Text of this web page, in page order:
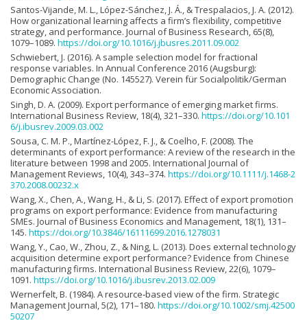
Santos-Vijande, M. L., López-Sánchez, J. Á., & Trespalacios, J. A. (2012).
How organizational learning affects a firm’s flexibility, competitive
strategy, and performance. Journal of Business Research, 65(8),
1079–1089. https://doi.org/10.1016/j.jbusres.2011.09.002
Schwiebert, J. (2016). A sample selection model for fractional
response variables. In Annual Conference 2016 (Augsburg):
Demographic Change (No. 145527). Verein für Socialpolitik/German
Economic Association.
Singh, D. A. (2009). Export performance of emerging market firms.
International Business Review, 18(4), 321–330. https://doi.org/10.101
6/j.ibusrev.2009.03.002
Sousa, C. M. P., Martínez-López, F. J., & Coelho, F. (2008). The
determinants of export performance: A review of the research in the
literature between 1998 and 2005. International Journal of
Management Reviews, 10(4), 343–374. https://doi.org/10.1111/j.1468-2
370.2008.00232.x
Wang, X., Chen, A., Wang, H., & Li, S. (2017). Effect of export promotion
programs on export performance: Evidence from manufacturing
SMEs. Journal of Business Economics and Management, 18(1), 131–
145. https://doi.org/10.3846/16111699.2016.1278031
Wang, Y., Cao, W., Zhou, Z., & Ning, L. (2013). Does external technology
acquisition determine export performance? Evidence from Chinese
manufacturing firms. International Business Review, 22(6), 1079–
1091. https://doi.org/10.1016/j.ibusrev.2013.02.009
Wernerfelt, B. (1984). A resource‐based view of the firm. Strategic
Management Journal, 5(2), 171–180. https://doi.org/10.1002/smj.42500
50207